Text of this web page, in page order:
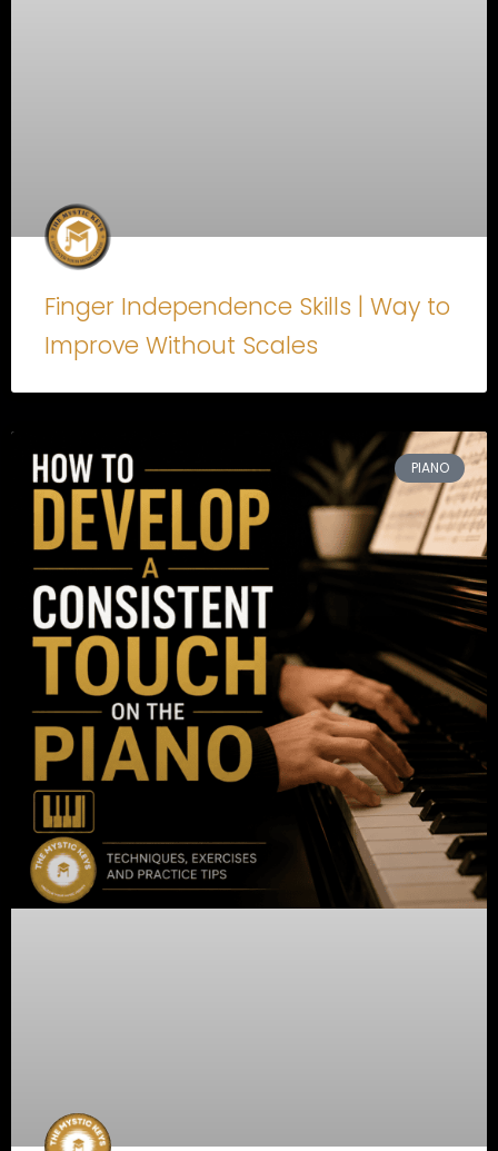
Finger Independence Skills | Way to
Improve Without Scales
PIANO